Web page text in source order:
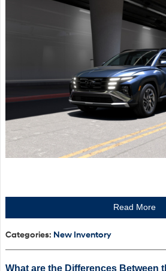
Read More
Categories: New Inventory
What are the Differences Between